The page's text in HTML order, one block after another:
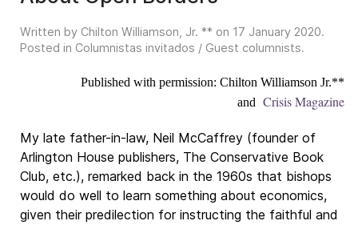
Written by Chilton Williamson, Jr. ** on 17 January 2020.
Posted in Columnistas invitados / Guest columnists.
Published with permission: Chilton Williamson Jr.**
and Crisis Magazine
My late father-in-law, Neil McCaffrey (founder of
Arlington House publishers, The Conservative Book
Club, etc.), remarked back in the 1960s that bishops
would do well to learn something about economics,
given their predilection for instructing the faithful and